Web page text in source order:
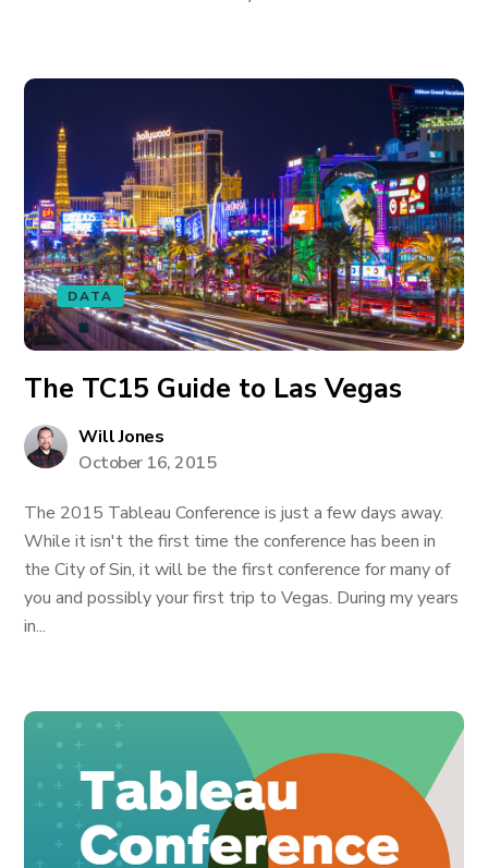
DATA
The TC15 Guide to Las Vegas
Will Jones
October 16, 2015
The 2015 Tableau Conference is just a few days away.
While it isn't the first time the conference has been in
the City of Sin, it will be the first conference for many of
you and possibly your first trip to Vegas. During my years
in...